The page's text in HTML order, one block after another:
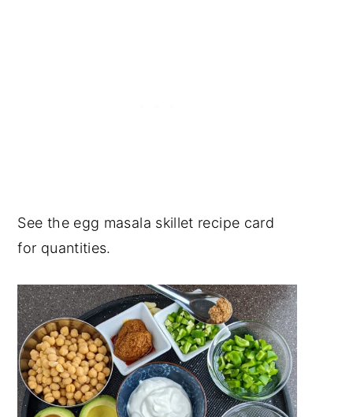
See the egg masala skillet recipe card
for quantities.